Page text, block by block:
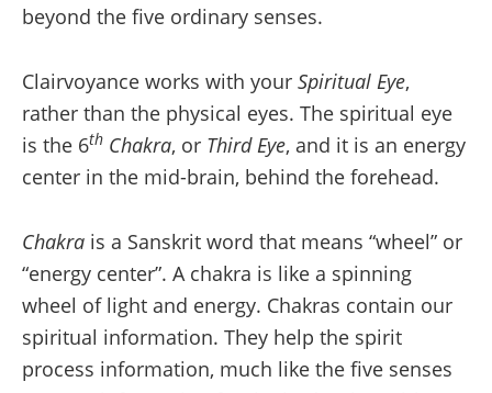
beyond the five ordinary senses.
Clairvoyance works with your Spiritual Eye,
rather than the physical eyes. The spiritual eye
is the 6th Chakra, or Third Eye, and it is an energy
center in the mid-brain, behind the forehead.
Chakra is a Sanskrit word that means “wheel” or
“energy center”. A chakra is like a spinning
wheel of light and energy. Chakras contain our
spiritual information. They help the spirit
process information, much like the five senses